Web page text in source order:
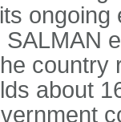
country
about